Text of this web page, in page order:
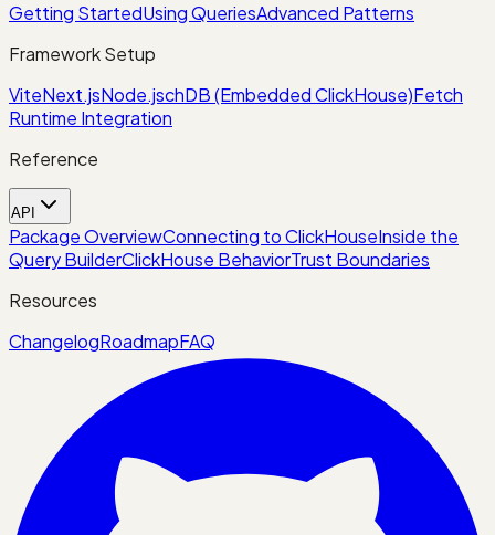
Getting StartedUsing QueriesAdvanced Patterns
Framework Setup
ViteNext.jsNode.jschDB (Embedded ClickHouse)Fetch
Runtime Integration
Reference
API
Package OverviewConnecting to ClickHouseInside the
Query BuilderClickHouse BehaviorTrust Boundaries
Resources
ChangelogRoadmapFAQ